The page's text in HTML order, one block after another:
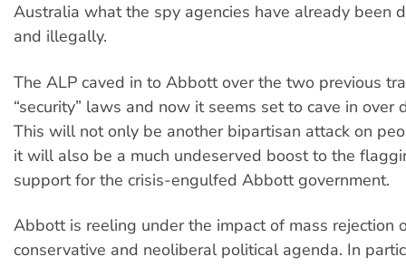
Australia what the spy agencies have already been
and illegally.
The ALP caved in to Abbott over the two previous
“security” laws and now it seems set to cave in over
This will not only be another bipartisan attack on
it will also be a much undeserved boost to the
support for the crisis-engulfed Abbott government.
Abbott is reeling under the impact of mass rejection
conservative and neoliberal political agenda. In